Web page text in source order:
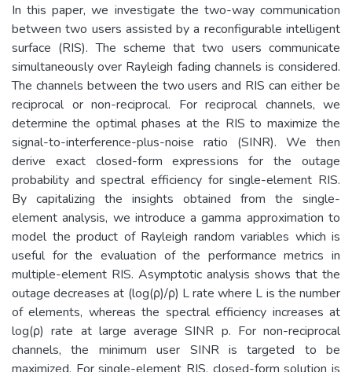
In this paper, we investigate the two-way communication
between two users assisted by a reconfigurable intelligent
surface (RIS). The scheme that two users communicate
simultaneously over Rayleigh fading channels is considered.
The channels between the two users and RIS can either be
reciprocal or non-reciprocal. For reciprocal channels, we
determine the optimal phases at the RIS to maximize the
signal-to-interference-plus-noise ratio (SINR). We then
derive exact closed-form expressions for the outage
probability and spectral efficiency for single-element RIS.
By capitalizing the insights obtained from the single-
element analysis, we introduce a gamma approximation to
model the product of Rayleigh random variables which is
useful for the evaluation of the performance metrics in
multiple-element RIS. Asymptotic analysis shows that the
outage decreases at (log(ρ)/ρ) L rate where L is the number
of elements, whereas the spectral efficiency increases at
log(ρ) rate at large average SINR p. For non-reciprocal
channels, the minimum user SINR is targeted to be